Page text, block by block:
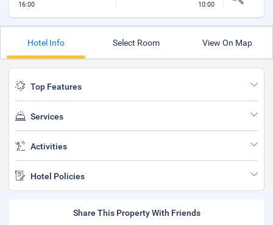
16:00 10:00
Hotel Info Select Room View On Map
Top Features
Services
Activities
Hotel Policies
Share This Property With Friends